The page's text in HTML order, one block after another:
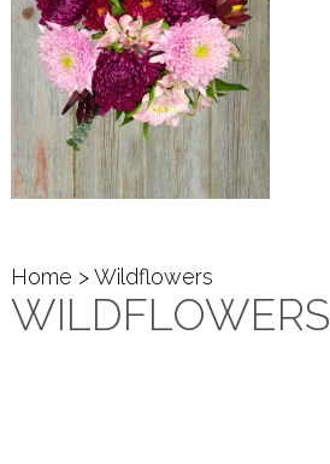
Home > Wildflowers
WILDFLOWERS